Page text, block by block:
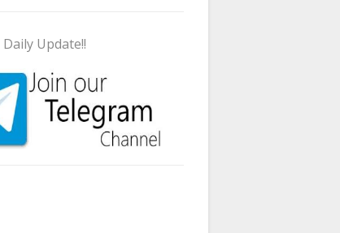
Daily Update!!